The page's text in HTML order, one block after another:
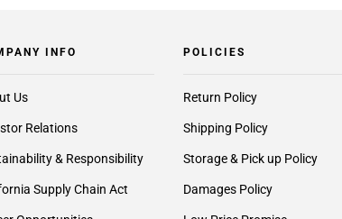
INFO
Us
Relations
& Responsibility
Supply Chain Act
POLICIES
Return Policy
Shipping Policy
Storage & Pick up Policy
Damages Policy